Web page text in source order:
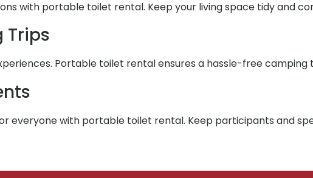
with portable toilet rental. Keep your living space tidy and
Trips
Portable toilet rental ensures a hassle-free camping
everyone with portable toilet rental. Keep participants and